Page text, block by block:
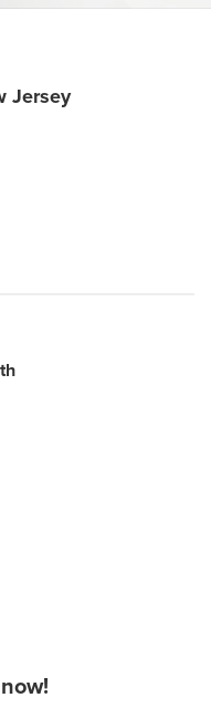
Jersey